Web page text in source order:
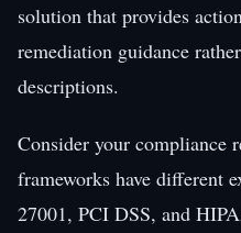
solution that provides
remediation guidance
descriptions.
Consider your compliance
frameworks have different
27001, PCI DSS, and